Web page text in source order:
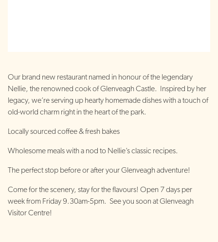
Our brand new restaurant named in honour of the legendary
Nellie, the renowned cook of Glenveagh Castle. Inspired by her
legacy, we’re serving up hearty homemade dishes with a touch of
old-world charm right in the heart of the park.
Locally sourced coffee & fresh bakes
Wholesome meals with a nod to Nellie’s classic recipes.
The perfect stop before or after your Glenveagh adventure!
Come for the scenery, stay for the flavours! Open 7 days per
week from Friday 9.30am-5pm. See you soon at Glenveagh
Visitor Centre!